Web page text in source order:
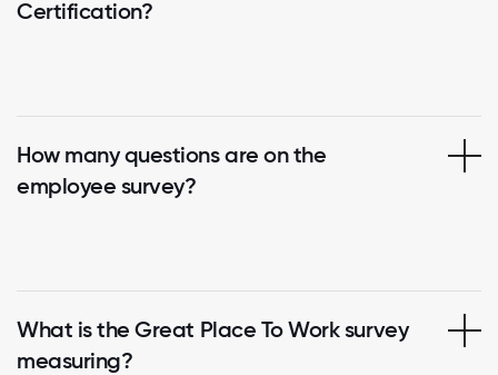
Certification?
How many questions are on the
employee survey?
What is the Great Place To Work survey
measuring?